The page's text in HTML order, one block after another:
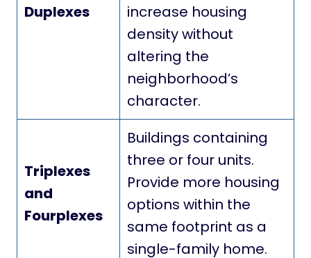
Duplexes
increase housing
density without
altering the
neighborhood’s
character.
Triplexes
and
Fourplexes
Buildings containing
three or four units.
Provide more housing
options within the
same footprint as a
single-family home.